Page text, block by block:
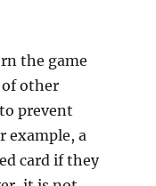
the game
of other
prevent
example, a
card if they